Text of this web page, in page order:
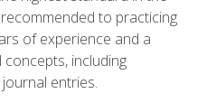
to practicing
of experience and a
including
entries.